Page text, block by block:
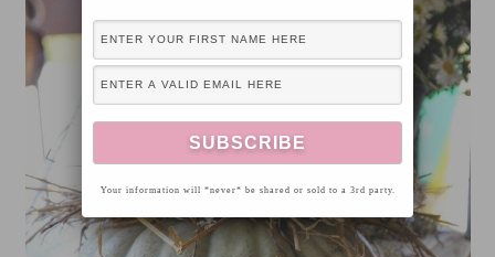
Your information will *never* be shared or sold to a 3rd party.